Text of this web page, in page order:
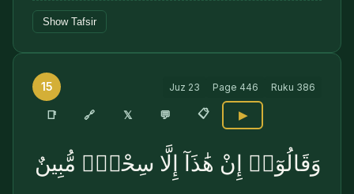
Show Tafsir
15 Juz 23 Page 446 Ruku 386
📑 🔗 𝕏 💬 📋 ▶
وَقَالُوٓا۟ إِنْ هَٰذَآ إِلَّا سِحْرٌۭ مُّبِينٌ